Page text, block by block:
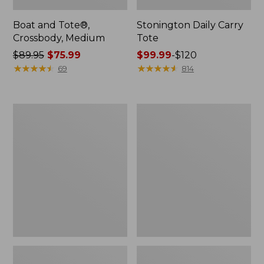
Boat and Tote®,
Crossbody, Medium
Price
was
$89.95$75.99
★★★★★
★★★★★ 69
Stonington Daily Carry
Tote
Price
range
$99.99-$120
★★★★★
★★★★★ 814